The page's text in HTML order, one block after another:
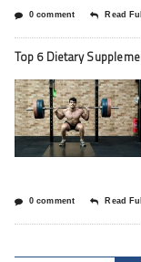
0 comment Read
Top 6 Dietary
0 comment Read